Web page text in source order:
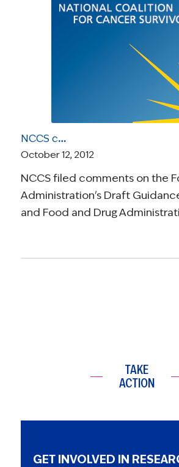
NCCS comments on FDA’s draft guidance for in vitro companion diagnostic devices
October 12, 2012
NCCS filed comments on the
Administration's Draft
and Food and Drug
TAKE
ACTION
GET INVOLVED IN